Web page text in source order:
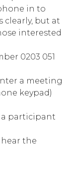
in to
clearly, but at
interested
0203 051
a meeting
keypad)
a participant
hear the